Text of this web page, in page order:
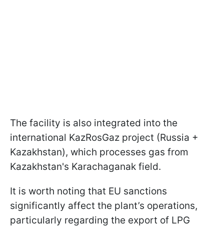
The facility is also integrated into the
international KazRosGaz project (Russia +
Kazakhstan), which processes gas from
Kazakhstan's Karachaganak field.
It is worth noting that EU sanctions
significantly affect the plant’s operations,
particularly regarding the export of LPG